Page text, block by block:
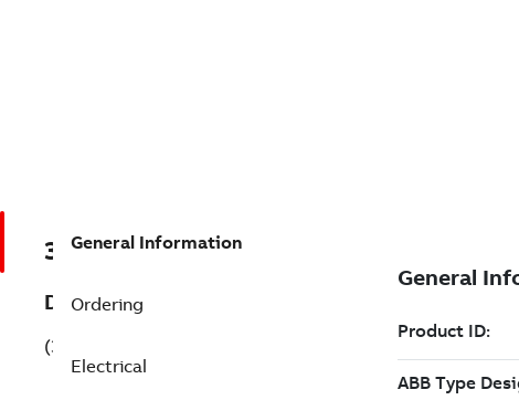
3GQP134210-BSL
Description
(3GQP134210-BSL)
General Information
Ordering
Electrical